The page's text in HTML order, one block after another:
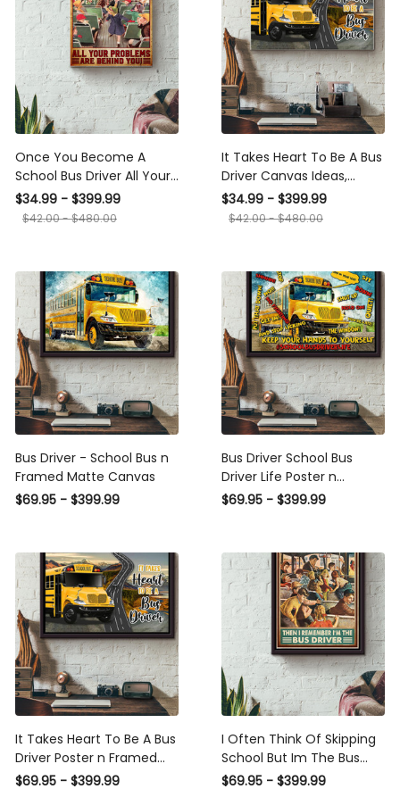
Canvas
Once You Become A School
Bus Driver All Your Problems
Are Behind You School Bus
Driver Canvas Ideas,
$34.99 - $399.99
$42.00 - $480.00
It Takes Heart To Be A Bus
Driver Canvas Ideas,
Canvas Hanging Prints, Gift
Idea Framed Prints, Canvas
$34.99 - $399.99
$42.00 - $480.00
Bus Driver - School Bus n
Framed Matte Canvas
$69.95 - $399.99
Bus Driver School Bus Driver
Life Poster n Framed Matte
Canvas
$69.95 - $399.99
It Takes Heart To Be A Bus
Driver Poster n Framed
Matte Canvas
$69.95 - $399.99
I Often Think Of Skipping
School But Im The Bus
Driver Vintage Poster -
$69.95 - $399.99